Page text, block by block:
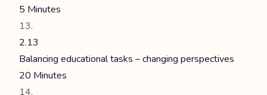
5 Minutes
2.13
Balancing educational tasks – changing perspectives
20 Minutes